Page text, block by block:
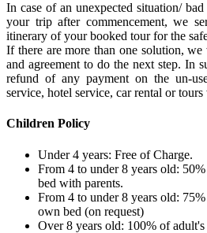
In case of an unexpected situation/
your trip after commencement, we
itinerary of your booked tour for the
If there are more than one solution,
and agreement to do the next step. In
refund of any payment on the un-
service, hotel service, car rental or
Children Policy
Under 4 years: Free of Charge.
From 4 to under 8 years old:
bed with parents.
From 4 to under 8 years old:
own bed (on request)
Over 8 years old: 100% of